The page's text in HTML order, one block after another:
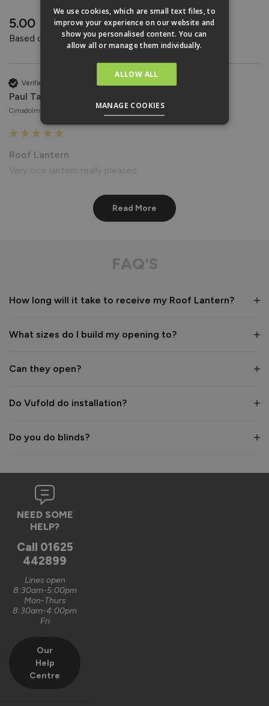
5.00
Based on 4 reviews
Verified Customer
Paul Taylor
Cimadolmo, Italy
Roof Lantern
Very nice lantern really pleased
Thank you for your wonderful feedback! We're delighted to
Wayne Shooter
Good product. But bit of shock when arrived flatpack
We're glad to hear that you think it's a good product,
however we are sorry to hear the assembly aspect was not
as expected. Due to the size and weight of the lanterns,
unfortunately, it is logistically impractical to send them out
pre-assembled and pre-glazed. The lanterns are designed
We do appreciate the feedback and thank you also for the 5
out of 5-star rating Wayne 👍
New content loaded
Read More
FAQ'S
How long will it take to receive my Roof Lantern?
What sizes do I build my opening to?
Can they open?
Do Vufold do installation?
Do you do blinds?
NEED SOME
HELP?
Call 01625
442899
Lines open
8:30am-5:00pm
Mon-Thurs
8:30am-4:00pm
Fri
Our
Help
Centre
We use cookies, which are small text files, to
improve your experience on our website and
show you personalised content. You can
allow all or manage them individually.
ALLOW ALL
MANAGE COOKIES